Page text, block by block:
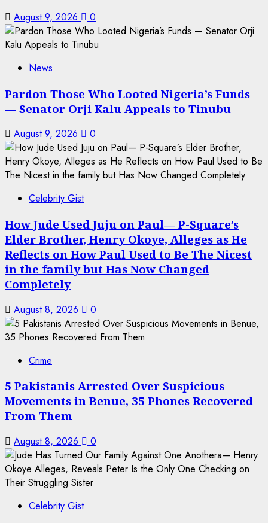
August 9, 2026 0
News
Pardon Those Who Looted Nigeria’s Funds
— Senator Orji Kalu Appeals to Tinubu
August 9, 2026 0
Celebrity Gist
How Jude Used Juju on Paul— P-Square’s
Elder Brother, Henry Okoye, Alleges as He
Reflects on How Paul Used to Be The Nicest
in the family but Has Now Changed
Completely
August 8, 2026 0
Crime
5 Pakistanis Arrested Over Suspicious
Movements in Benue, 35 Phones Recovered
From Them
August 8, 2026 0
Celebrity Gist